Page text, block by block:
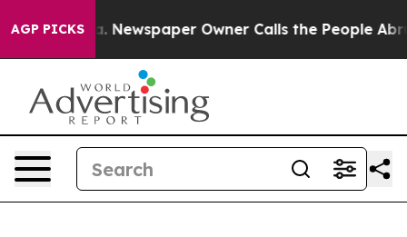
AGP PICKSNewspaper Owner Calls the People